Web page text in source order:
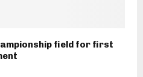
field for first